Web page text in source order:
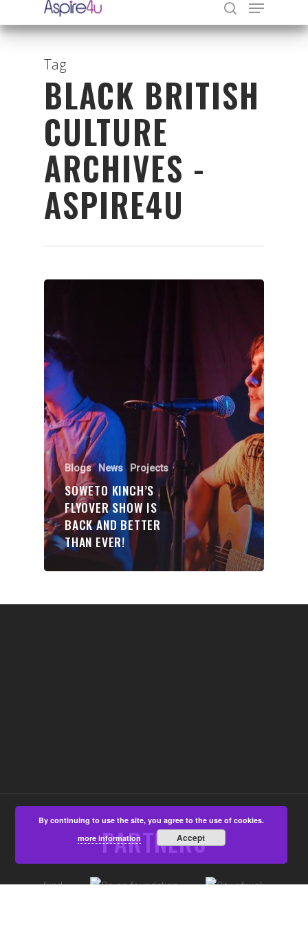
Hit enter to search or ESC to close
Tag
BLACK BRITISH
CULTURE
ARCHIVES -
ASPIRE4U
Blogs News Projects
SOWETO KINCH’S
FLYOVER SHOW IS
BACK AND BETTER
THAN EVER!
PARTNERS
Communities
About Us
Events
Blogs
Contact
Donate
By continuing to use the site, you agree to the use of cookies.
more information
Accept